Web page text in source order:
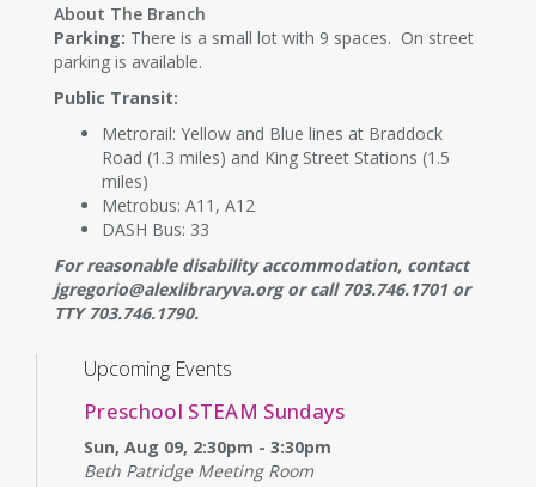
About The Branch
Parking: There is a small lot with 9 spaces. On street
parking is available.
Public Transit:
Metrorail: Yellow and Blue lines at Braddock
Road (1.3 miles) and King Street Stations (1.5
miles)
Metrobus: A11, A12
DASH Bus: 33
For reasonable disability accommodation, contact
jgregorio@alexlibraryva.org or call 703.746.1701 or
TTY 703.746.1790.
Upcoming Events
Preschool STEAM Sundays
Sun, Aug 09, 2:30pm - 3:30pm
Beth Patridge Meeting Room